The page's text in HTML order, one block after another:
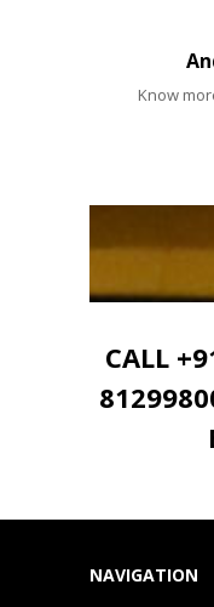
Know
CALL
NAVIGATION